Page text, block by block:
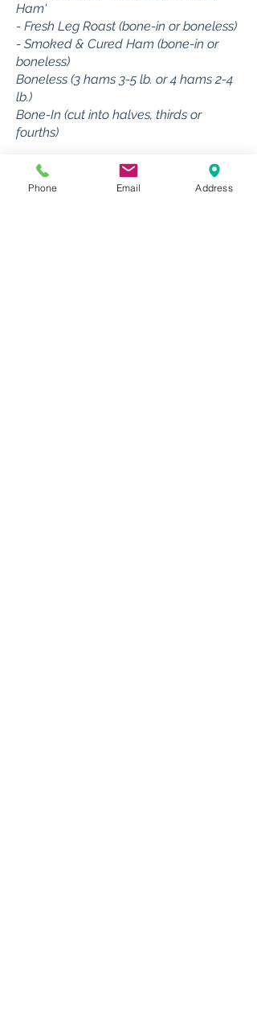
Ham'
- Fresh Leg Roast (bone-in or boneless)
- Smoked & Cured Ham (bone-in or
boneless)
Boneless (3 hams 3-5 lb. or 4 hams 2-4
lb.)
Bone-In (cut into halves, thirds or
fourths)
HAM HOCKS: Weight 2 lbs each (2
hocks/half hog)
Phone Email Address